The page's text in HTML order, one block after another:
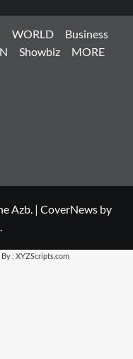
WORLD
Business
Showbiz MORE
Azb. | CoverNews by
: XYZScripts.com